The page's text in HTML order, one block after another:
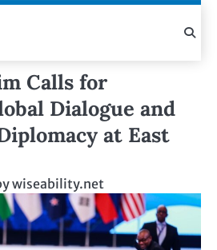
Calls for
Dialogue and
at East
wiseability.net